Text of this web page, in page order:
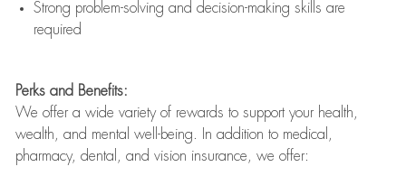
Strong problem-solving and decision-making skills are
required
Perks and Benefits:
We offer a wide variety of rewards to support your health,
wealth, and mental well-being. In addition to medical,
pharmacy, dental, and vision insurance, we offer: